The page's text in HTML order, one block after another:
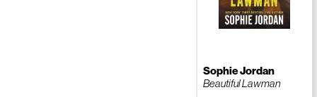
Sophie Jordan
Beautiful Lawman